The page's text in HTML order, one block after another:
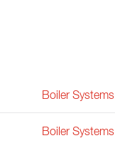
Boiler Systems
Boiler Systems